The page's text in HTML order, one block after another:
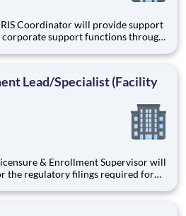
support functions through
and providing customer service and
Lead/Specialist (Facility
& Enrollment Supervisor will
the regulatory filings required for
agencies, accrediting bodies,